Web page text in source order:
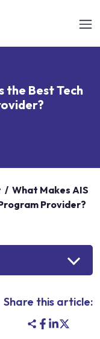
the Best Tech
/ What Makes AIS
Provider?
Share this article: